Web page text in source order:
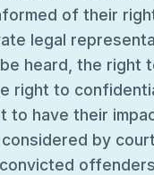
of their
legal
heard, the right
right to
to have their
by